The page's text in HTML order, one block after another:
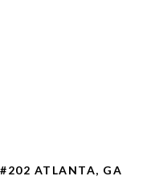
ATLANTA, GA